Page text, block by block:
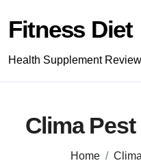
content
Fitness Diet
Health Supplement Review
Clima
Home